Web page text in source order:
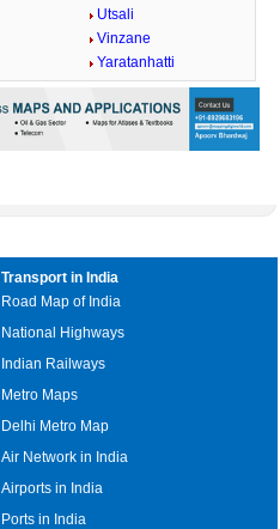
Utsali
Vinzane
Yaratanhatti
Transport in India
Road Map of India
National Highways
Indian Railways
Metro Maps
Delhi Metro Map
Air Network in India
Airports in India
Ports in India